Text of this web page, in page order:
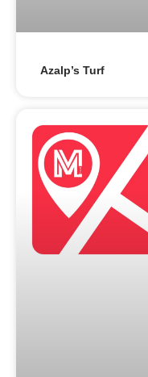
Azalp’s Turf